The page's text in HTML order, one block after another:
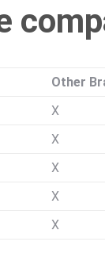
Other
X
X
X
X
X